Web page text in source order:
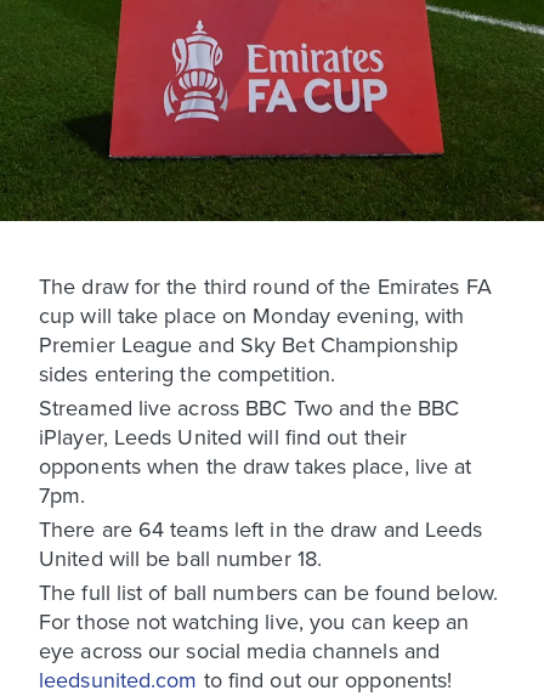
The draw for the third round of the Emirates FA
cup will take place on Monday evening, with
Premier League and Sky Bet Championship
sides entering the competition.
Streamed live across BBC Two and the BBC
iPlayer, Leeds United will find out their
opponents when the draw takes place, live at
7pm.
There are 64 teams left in the draw and Leeds
United will be ball number 18.
The full list of ball numbers can be found below.
For those not watching live, you can keep an
eye across our social media channels and
leedsunited.com to find out our opponents!